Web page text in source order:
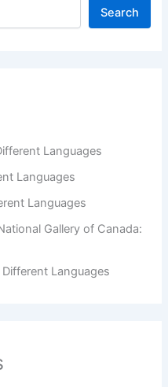
Search
Languages
Languages
Languages
Gallery of Canada:
Languages